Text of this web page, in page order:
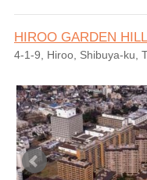
HIROO GARDEN
4-1-9, Hiroo, Shibuya-ku,